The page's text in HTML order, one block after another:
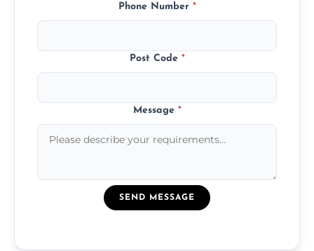
Phone Number *
Post Code *
Message *
SEND MESSAGE